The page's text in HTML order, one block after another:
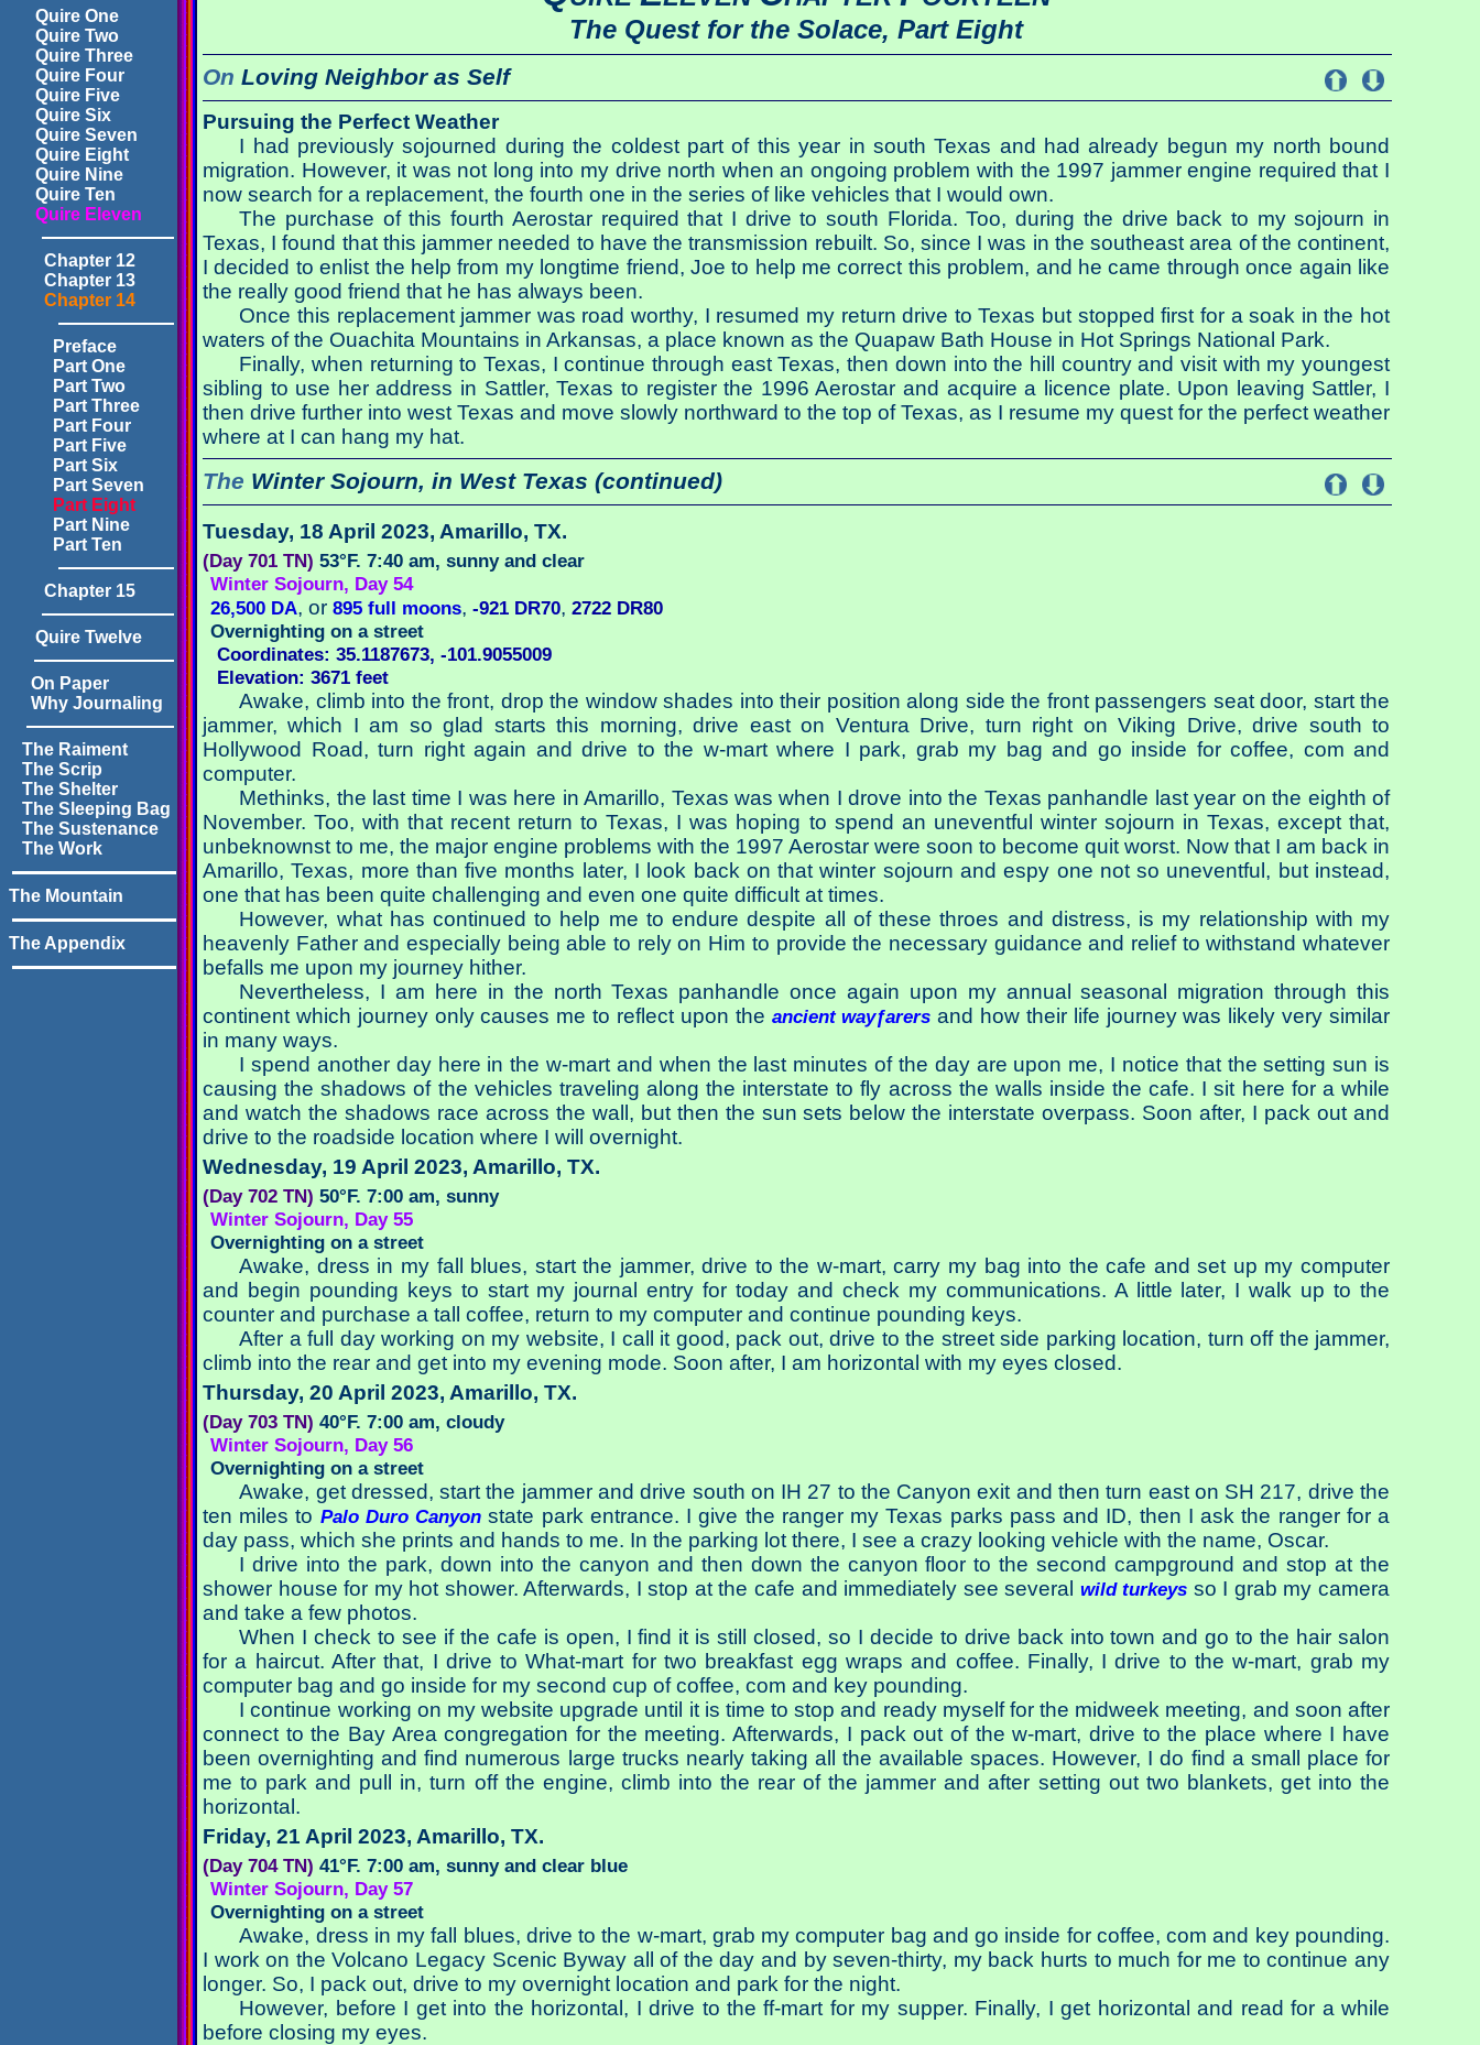
Quire One
Quire Two
Quire Three
Quire Four
Quire Five
Quire Six
Quire Seven
Quire Eight
Quire Nine
Quire Ten
Quire Eleven
Chapter 12
Chapter 13
Chapter 14
Preface
Part One
Part Two
Part Three
Part Four
Part Five
Part Six
Part Seven
Part Eight
Part Nine
Part Ten
Chapter 15
Quire Twelve
On Paper
Why Journaling
The Raiment
The Scrip
The Shelter
The Sleeping Bag
The Sustenance
The Work
The Mountain
The Appendix
The Quest for the Solace, Part Eight
On Loving Neighbor as Self
Pursuing the Perfect Weather
I had previously sojourned during the coldest part of this year in south Texas and had already begun my north bound
migration. However, it was not long into my drive north when an ongoing problem with the 1997 jammer engine required that I
now search for a replacement, the fourth one in the series of like vehicles that I would own.
The purchase of this fourth Aerostar required that I drive to south Florida. Too, during the drive back to my sojourn in
Texas, I found that this jammer needed to have the transmission rebuilt. So, since I was in the southeast area of the continent,
I decided to enlist the help from my longtime friend, Joe to help me correct this problem, and he came through once again like
the really good friend that he has always been.
Once this replacement jammer was road worthy, I resumed my return drive to Texas but stopped first for a soak in the hot
waters of the Ouachita Mountains in Arkansas, a place known as the Quapaw Bath House in Hot Springs National Park.
Finally, when returning to Texas, I continue through east Texas, then down into the hill country and visit with my youngest
sibling to use her address in Sattler, Texas to register the 1996 Aerostar and acquire a licence plate. Upon leaving Sattler, I
then drive further into west Texas and move slowly northward to the top of Texas, as I resume my quest for the perfect weather
where at I can hang my hat.
The Winter Sojourn, in West Texas (continued)
Tuesday, 18 April 2023, Amarillo, TX.
(Day 701 TN) 53°F. 7:40 am, sunny and clear
Winter Sojourn, Day 54
26,500 DA, or 895 full moons, -921 DR70, 2722 DR80
Overnighting on a street
Coordinates: 35.1187673, -101.9055009
Elevation: 3671 feet
Awake, climb into the front, drop the window shades into their position along side the front passengers seat door, start the
jammer, which I am so glad starts this morning, drive east on Ventura Drive, turn right on Viking Drive, drive south to
Hollywood Road, turn right again and drive to the w-mart where I park, grab my bag and go inside for coffee, com and
computer.
Methinks, the last time I was here in Amarillo, Texas was when I drove into the Texas panhandle last year on the eighth of
November. Too, with that recent return to Texas, I was hoping to spend an uneventful winter sojourn in Texas, except that,
unbeknownst to me, the major engine problems with the 1997 Aerostar were soon to become quit worst. Now that I am back in
Amarillo, Texas, more than five months later, I look back on that winter sojourn and espy one not so uneventful, but instead,
one that has been quite challenging and even one quite difficult at times.
However, what has continued to help me to endure despite all of these throes and distress, is my relationship with my
heavenly Father and especially being able to rely on Him to provide the necessary guidance and relief to withstand whatever
befalls me upon my journey hither.
Nevertheless, I am here in the north Texas panhandle once again upon my annual seasonal migration through this
continent which journey only causes me to reflect upon the ancient wayƒarers and how their life journey was likely very similar
in many ways.
I spend another day here in the w-mart and when the last minutes of the day are upon me, I notice that the setting sun is
causing the shadows of the vehicles traveling along the interstate to fly across the walls inside the cafe. I sit here for a while
and watch the shadows race across the wall, but then the sun sets below the interstate overpass. Soon after, I pack out and
drive to the roadside location where I will overnight.
Wednesday, 19 April 2023, Amarillo, TX.
(Day 702 TN) 50°F. 7:00 am, sunny
Winter Sojourn, Day 55
Overnighting on a street
Awake, dress in my fall blues, start the jammer, drive to the w-mart, carry my bag into the cafe and set up my computer
and begin pounding keys to start my journal entry for today and check my communications. A little later, I walk up to the
counter and purchase a tall coffee, return to my computer and continue pounding keys.
After a full day working on my website, I call it good, pack out, drive to the street side parking location, turn off the jammer,
climb into the rear and get into my evening mode. Soon after, I am horizontal with my eyes closed.
Thursday, 20 April 2023, Amarillo, TX.
(Day 703 TN) 40°F. 7:00 am, cloudy
Winter Sojourn, Day 56
Overnighting on a street
Awake, get dressed, start the jammer and drive south on IH 27 to the Canyon exit and then turn east on SH 217, drive the
ten miles to Palo Duro Canyon state park entrance. I give the ranger my Texas parks pass and ID, then I ask the ranger for a
day pass, which she prints and hands to me. In the parking lot there, I see a crazy looking vehicle with the name, Oscar.
I drive into the park, down into the canyon and then down the canyon floor to the second campground and stop at the
shower house for my hot shower. Afterwards, I stop at the cafe and immediately see several wild turkeys so I grab my camera
and take a few photos.
When I check to see if the cafe is open, I find it is still closed, so I decide to drive back into town and go to the hair salon
for a haircut. After that, I drive to What-mart for two breakfast egg wraps and coffee. Finally, I drive to the w-mart, grab my
computer bag and go inside for my second cup of coffee, com and key pounding.
I continue working on my website upgrade until it is time to stop and ready myself for the midweek meeting, and soon after
connect to the Bay Area congregation for the meeting. Afterwards, I pack out of the w-mart, drive to the place where I have
been overnighting and find numerous large trucks nearly taking all the available spaces. However, I do find a small place for
me to park and pull in, turn off the engine, climb into the rear of the jammer and after setting out two blankets, get into the
horizontal.
Friday, 21 April 2023, Amarillo, TX.
(Day 704 TN) 41°F. 7:00 am, sunny and clear blue
Winter Sojourn, Day 57
Overnighting on a street
Awake, dress in my fall blues, drive to the w-mart, grab my computer bag and go inside for coffee, com and key pounding.
I work on the Volcano Legacy Scenic Byway all of the day and by seven-thirty, my back hurts to much for me to continue any
longer. So, I pack out, drive to my overnight location and park for the night.
However, before I get into the horizontal, I drive to the ff-mart for my supper. Finally, I get horizontal and read for a while
before closing my eyes.